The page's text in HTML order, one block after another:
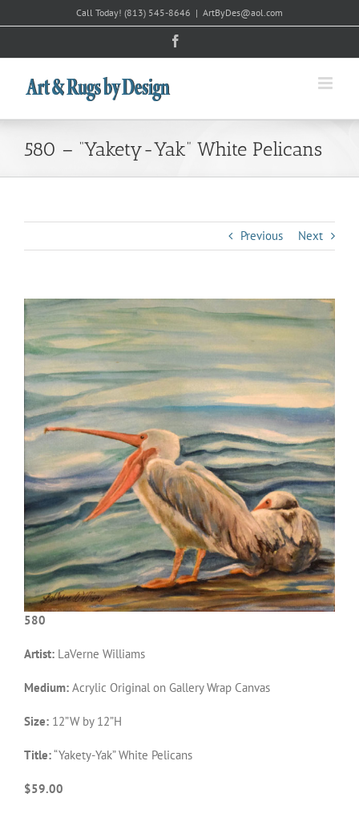
to
Call Today! (813) 545-8646 | ArtByDes@aol.com
580 – “Yakety-Yak” White Pelicans
Previous Next
View
Larger
Image
580
Artist: LaVerne Williams
Medium: Acrylic Original on Gallery Wrap Canvas
Size: 12”W by 12”H
Title:“Yakety-Yak” White Pelicans
$59.00